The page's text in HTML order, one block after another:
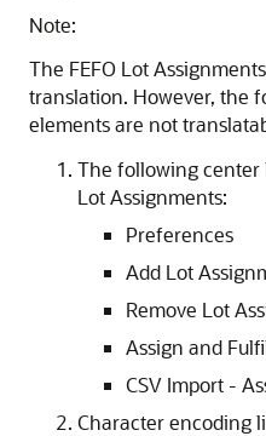
Note:
The FEFO Lot Assignments
translation. However, the
elements are not
The following center
Lot Assignments:
Preferences
Add Lot
Remove Lot
Assign and
CSV Import -
Character encoding